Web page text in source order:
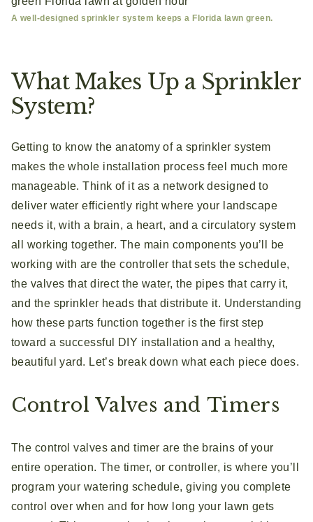
A well-designed sprinkler system keeps a Florida lawn green.
What Makes Up a Sprinkler
System?
Getting to know the anatomy of a sprinkler system
makes the whole installation process feel much more
manageable. Think of it as a network designed to
deliver water efficiently right where your landscape
needs it, with a brain, a heart, and a circulatory system
all working together. The main components you’ll be
working with are the controller that sets the schedule,
the valves that direct the water, the pipes that carry it,
and the sprinkler heads that distribute it. Understanding
how these parts function together is the first step
toward a successful DIY installation and a healthy,
beautiful yard. Let’s break down what each piece does.
Control Valves and Timers
The control valves and timer are the brains of your
entire operation. The timer, or controller, is where you’ll
program your watering schedule, giving you complete
control over when and for how long your lawn gets